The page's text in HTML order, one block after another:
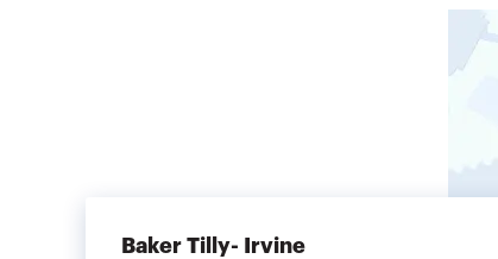
Baker Tilly- Irvine